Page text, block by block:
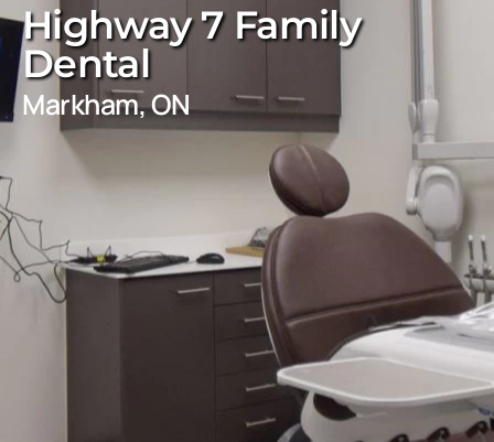
Highway 7 Family
Dental
Markham, ON